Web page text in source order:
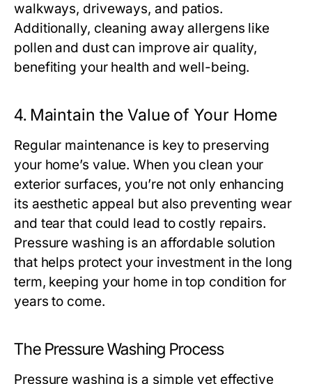
walkways, driveways, and patios.
Additionally, cleaning away allergens like
pollen and dust can improve air quality,
benefiting your health and well-being.
4. Maintain the Value of Your Home
Regular maintenance is key to preserving
your home’s value. When you clean your
exterior surfaces, you’re not only enhancing
its aesthetic appeal but also preventing wear
and tear that could lead to costly repairs.
Pressure washing is an affordable solution
that helps protect your investment in the long
term, keeping your home in top condition for
years to come.
The Pressure Washing Process
Pressure washing is a simple yet effective